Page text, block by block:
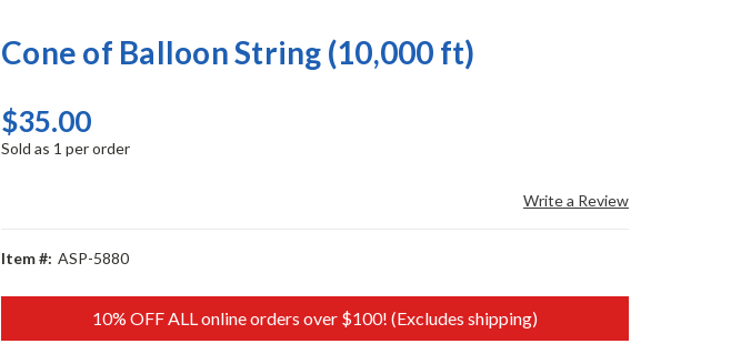
Cone of Balloon String (10,000 ft)
$35.00
Sold as 1 per order
Write a Review
Item #: ASP-5880
10% OFF ALL online orders over $100! (Excludes shipping)